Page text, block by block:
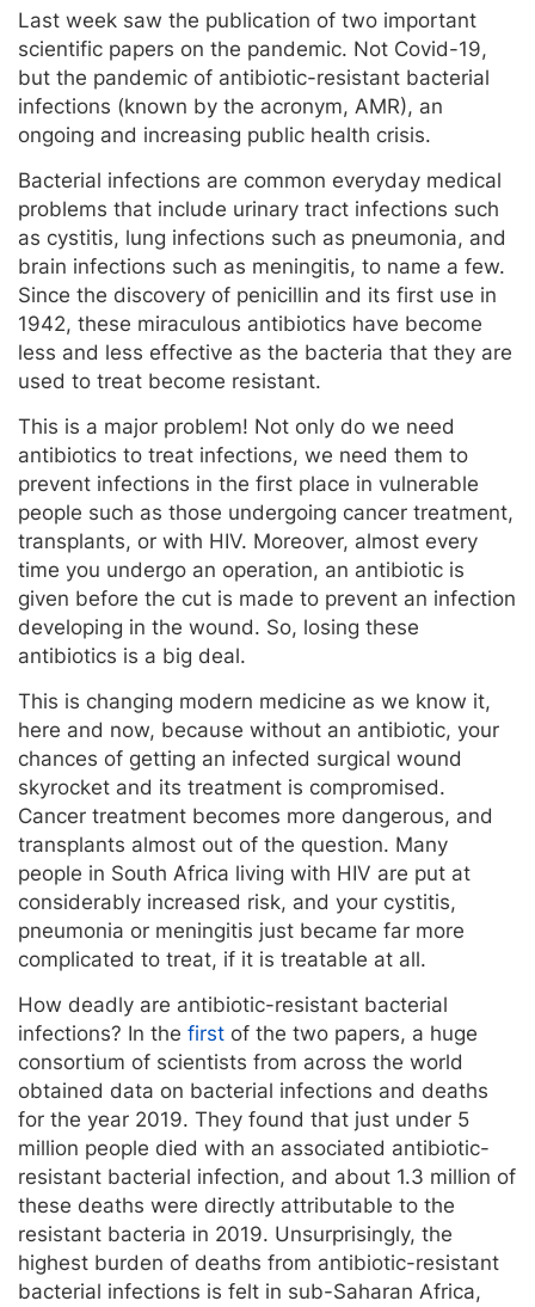
Last week saw the publication of two important
scientific papers on the pandemic. Not Covid-19,
but the pandemic of antibiotic-resistant bacterial
infections (known by the acronym, AMR), an
ongoing and increasing public health crisis.
Bacterial infections are common everyday medical
problems that include urinary tract infections such
as cystitis, lung infections such as pneumonia, and
brain infections such as meningitis, to name a few.
Since the discovery of penicillin and its first use in
1942, these miraculous antibiotics have become
less and less effective as the bacteria that they are
used to treat become resistant.
This is a major problem! Not only do we need
antibiotics to treat infections, we need them to
prevent infections in the first place in vulnerable
people such as those undergoing cancer treatment,
transplants, or with HIV. Moreover, almost every
time you undergo an operation, an antibiotic is
given before the cut is made to prevent an infection
developing in the wound. So, losing these
antibiotics is a big deal.
This is changing modern medicine as we know it,
here and now, because without an antibiotic, your
chances of getting an infected surgical wound
skyrocket and its treatment is compromised.
Cancer treatment becomes more dangerous, and
transplants almost out of the question. Many
people in South Africa living with HIV are put at
considerably increased risk, and your cystitis,
pneumonia or meningitis just became far more
complicated to treat, if it is treatable at all.
How deadly are antibiotic-resistant bacterial
infections? In the first of the two papers, a huge
consortium of scientists from across the world
obtained data on bacterial infections and deaths
for the year 2019. They found that just under 5
million people died with an associated antibiotic-
resistant bacterial infection, and about 1.3 million of
these deaths were directly attributable to the
resistant bacteria in 2019. Unsurprisingly, the
highest burden of deaths from antibiotic-resistant
bacterial infections is felt in sub-Saharan Africa,